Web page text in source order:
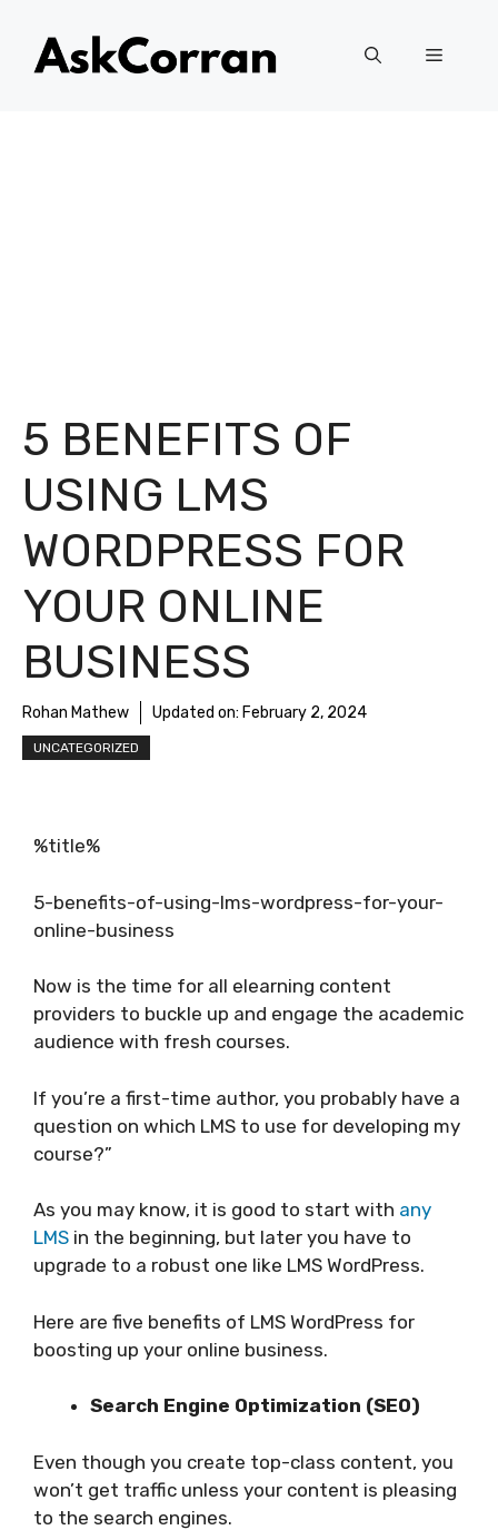
content
Menu
5 BENEFITS OF
USING LMS
WORDPRESS FOR
YOUR ONLINE
BUSINESS
Rohan Mathew Updated on: February 2, 2024
UNCATEGORIZED
%title%
5-benefits-of-using-lms-wordpress-for-your-
online-business
Now is the time for all elearning content
providers to buckle up and engage the academic
audience with fresh courses.
If you’re a first-time author, you probably have a
question on which LMS to use for developing my
course?”
As you may know, it is good to start with any
LMS in the beginning, but later you have to
upgrade to a robust one like LMS WordPress.
Here are five benefits of LMS WordPress for
boosting up your online business.
Search Engine Optimization (SEO)
Even though you create top-class content, you
won’t get traffic unless your content is pleasing
to the search engines.